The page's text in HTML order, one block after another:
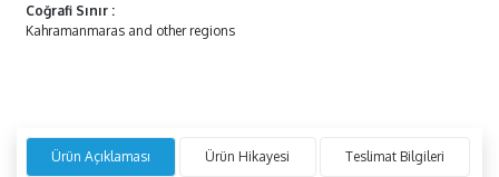
Coğrafi Sınır :
Kahramanmaras and other regions
Ürün Açıklaması Ürün Hikayesi Teslimat Bilgileri